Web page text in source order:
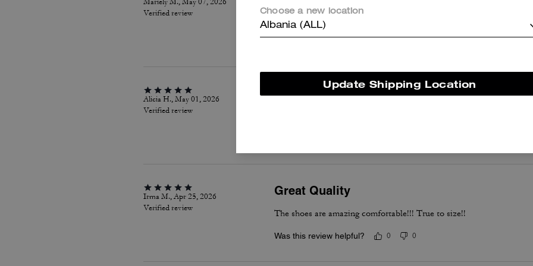
Verified review
Beautiful Confortable and pretty
Alicia H., May 01, 2026
Verified review
Love these sneakers
Love these sneakers. Very sleek, comfortable and stylish. Can’t
Irma M., Apr 25, 2026
Verified review
Great Quality
The shoes are amazing comfortable!!! True to size!!
Was this review helpful? 0 0
Choose a new location
Albania (ALL)
Update Shipping Location